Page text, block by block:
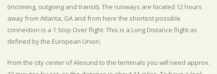
(incoming, outgoing and transit). The runways are located 12 hours
away from Atlanta, GA and from here the shortest possible
connection is a 1 Stop Over flight. This is a Long Distance flight as
defined by the European Union.
From the city center of Alesund to the terminals you will need approx.